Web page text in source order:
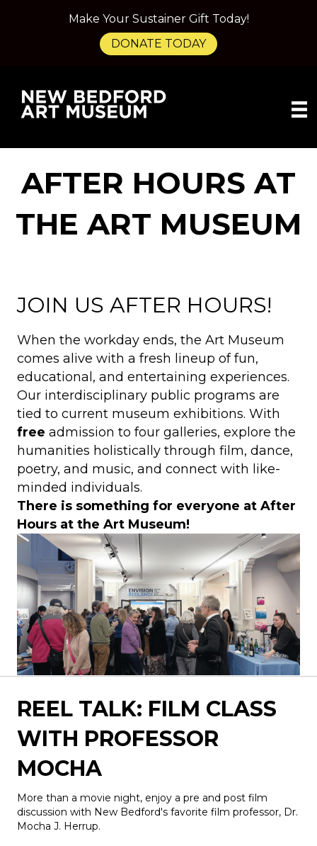
AFTER HOURS AT
THE ART MUSEUM
JOIN US AFTER HOURS!
When the workday ends, the Art Museum
comes alive with a fresh lineup of fun,
educational, and entertaining experiences.
Our interdisciplinary public programs are
tied to current museum exhibitions. With
free admission to four galleries, explore the
humanities holistically through film, dance,
poetry, and music, and connect with like-
minded individuals.
There is something for everyone at After
Hours at the Art Museum!
REEL TALK: FILM CLASS
WITH PROFESSOR
MOCHA
More than a movie night, enjoy a pre and post film
discussion with New Bedford's favorite film professor, Dr.
Mocha J. Herrup.
Make Your Sustainer Gift Today!
DONATE TODAY